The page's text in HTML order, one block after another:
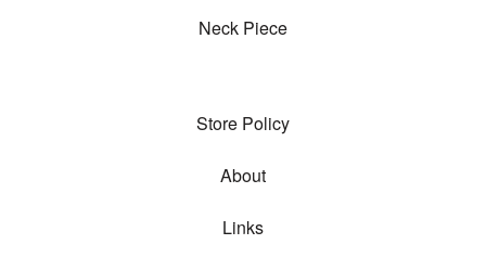
Neck Piece
Store Policy
About
Links